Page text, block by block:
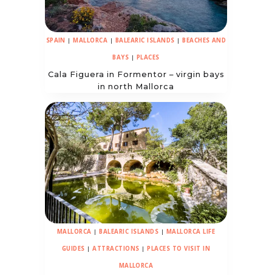
SPAIN |MALLORCA | BALEARIC ISLANDS |BEACHES AND
BAYS | PLACES
Cala Figuera in Formentor – virgin bays
in north Mallorca
MALLORCA | BALEARIC ISLANDS | MALLORCA LIFE
GUIDES |ATTRACTIONS | PLACES TO VISIT IN
MALLORCA